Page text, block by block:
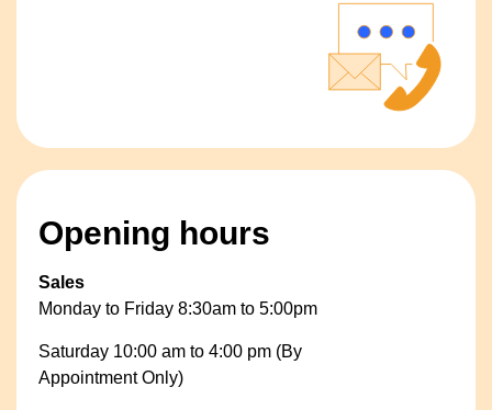
Opening hours
Sales
Monday to Friday 8:30am to 5:00pm
Saturday 10:00 am to 4:00 pm (By
Appointment Only)